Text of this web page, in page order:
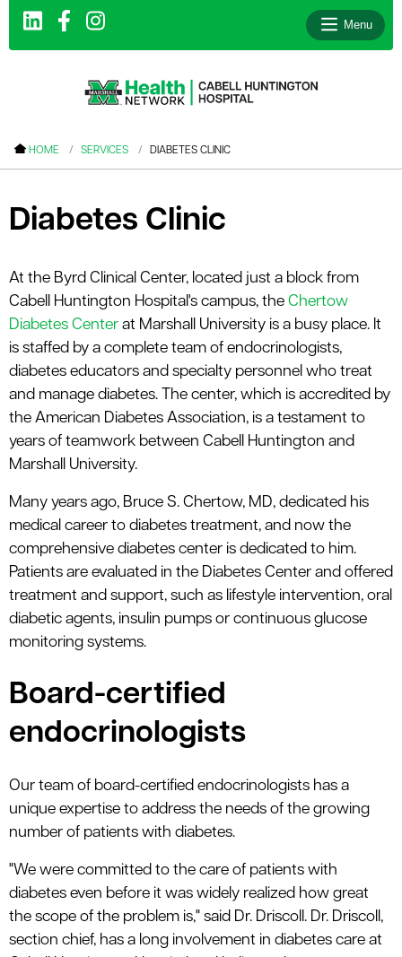
Menu
HOME SERVICES DIABETES CLINIC
Diabetes Clinic
At the Byrd Clinical Center, located just a block from
Cabell Huntington Hospital's campus, the Chertow
Diabetes Center at Marshall University is a busy place. It
is staffed by a complete team of endocrinologists,
diabetes educators and specialty personnel who treat
and manage diabetes. The center, which is accredited by
the American Diabetes Association, is a testament to
years of teamwork between Cabell Huntington and
Marshall University.
Many years ago, Bruce S. Chertow, MD, dedicated his
medical career to diabetes treatment, and now the
comprehensive diabetes center is dedicated to him.
Patients are evaluated in the Diabetes Center and offered
treatment and support, such as lifestyle intervention, oral
diabetic agents, insulin pumps or continuous glucose
monitoring systems.
Board-certified
endocrinologists
Our team of board-certified endocrinologists has a
unique expertise to address the needs of the growing
number of patients with diabetes.
"We were committed to the care of patients with
diabetes even before it was widely realized how great
the scope of the problem is," said Dr. Driscoll. Dr. Driscoll,
section chief, has a long involvement in diabetes care at
menu
menu
menu
menu
menu
menu